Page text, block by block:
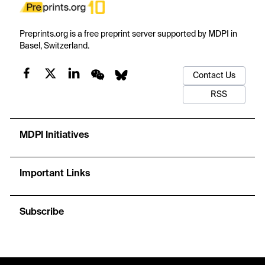
Preprints.org is a free preprint server supported by MDPI in
Basel, Switzerland.
Contact Us
RSS
MDPI Initiatives
Important Links
Subscribe